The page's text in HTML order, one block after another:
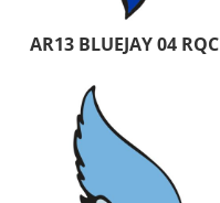
AR13 BLUEJAY 04 RQC